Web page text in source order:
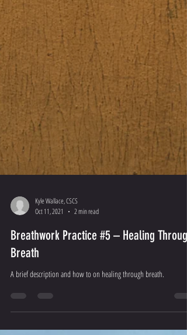
Kyle Wallace, CSCS
Oct 11, 2021
2 min read
Breathwork Practice #5 – Healing Through
Breath
A brief description and how to on healing through breath.